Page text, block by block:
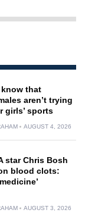
that
aren’t trying
girls’ sports
AUGUST 4, 2026
star Chris Bosh
blood clots:
AUGUST 3, 2026